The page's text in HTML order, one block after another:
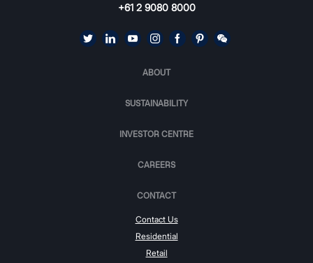
+61 2 9080 8000
ABOUT
SUSTAINABILITY
INVESTOR CENTRE
CAREERS
CONTACT
Contact Us
Residential
Retail